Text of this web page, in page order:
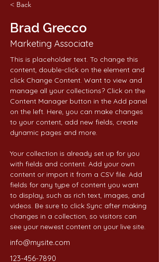
< Back
Brad Grecco
Marketing Associate
This is placeholder text. To change this
content, double-click on the element and
click Change Content. Want to view and
manage all your collections? Click on the
Content Manager button in the Add panel
on the left. Here, you can make changes
to your content, add new fields, create
dynamic pages and more.
Your collection is already set up for you
with fields and content. Add your own
content or import it from a CSV file. Add
fields for any type of content you want
to display, such as rich text, images, and
videos. Be sure to click Sync after making
changes in a collection, so visitors can
see your newest content on your live site.
info@mysite.com
123-456-7890